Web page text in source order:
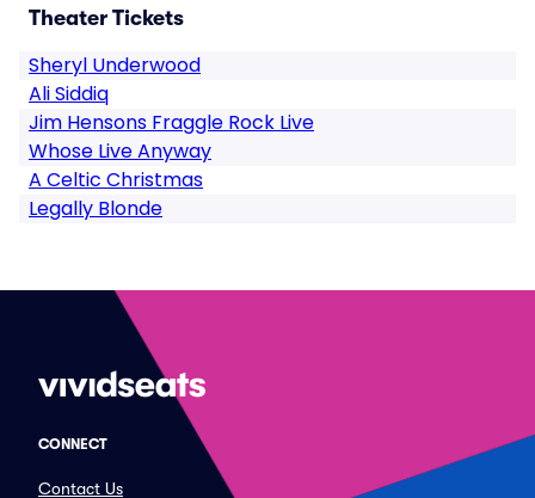
Theater Tickets
Sheryl Underwood
Ali Siddiq
Jim Hensons Fraggle Rock Live
Whose Live Anyway
A Celtic Christmas
Legally Blonde
CONNECT
Contact Us